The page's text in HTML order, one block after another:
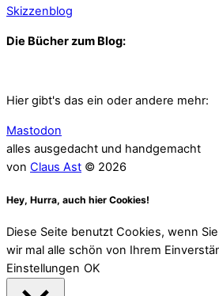
Skizzenblog
Die Bücher zum Blog:
Hier gibt's das ein oder andere mehr:
Mastodon
alles ausgedacht und handgemacht
von Claus Ast © 2026
Hey, Hurra, auch hier Cookies!
Diese Seite benutzt Cookies, wenn
wir mal alle schön von Ihrem
Einstellungen OK